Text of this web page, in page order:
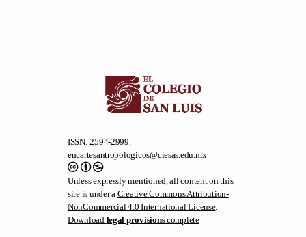
ISSN: 2594-2999.
encartesantropologicos@ciesas.edu.mx
Unless expressly mentioned, all content on this
site is under a Creative Commons Attribution-
NonCommercial 4.0 International License.
Download legal provisionscomplete